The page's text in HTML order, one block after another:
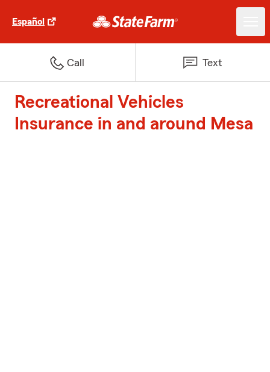
Español
Call Text
Recreational Vehicles
Insurance in and around Mesa